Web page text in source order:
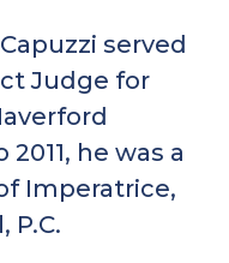
served
Judge for
he was a
Imperatrice,
P.C.